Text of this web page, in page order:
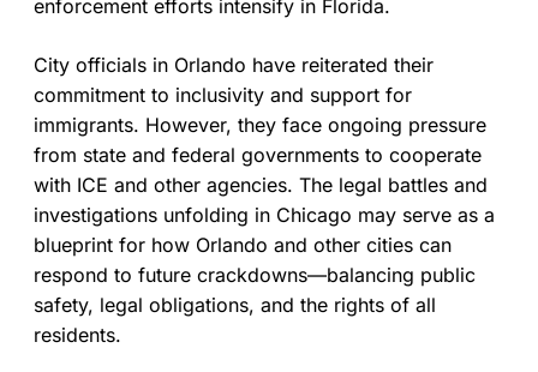
enforcement efforts intensify in Florida.
City officials in Orlando have reiterated their
commitment to inclusivity and support for
immigrants. However, they face ongoing pressure
from state and federal governments to cooperate
with ICE and other agencies. The legal battles and
investigations unfolding in Chicago may serve as a
blueprint for how Orlando and other cities can
respond to future crackdowns—balancing public
safety, legal obligations, and the rights of all
residents.